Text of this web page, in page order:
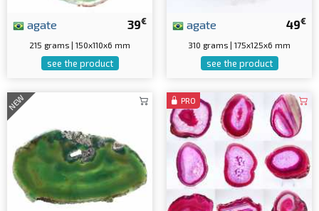
39€
agate
215 grams | 150x110x6 mm
see the product
49€
agate
310 grams | 175x125x6 mm
see the product
NEW PRO